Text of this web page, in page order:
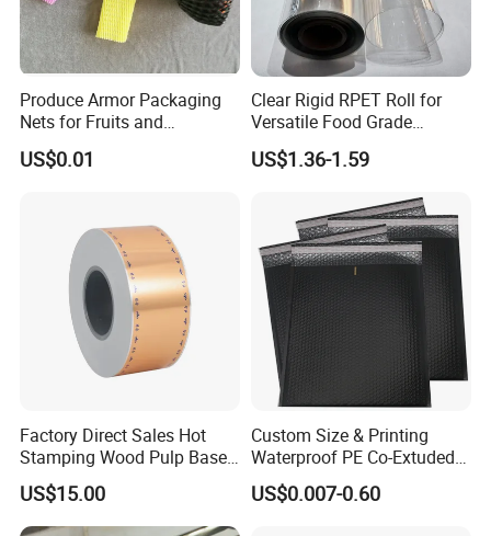
Paper in roll
Blister product
Produce Armor Packaging
Nets for Fruits and
Vegetables
US$0.01
Clear Rigid RPET Roll for
Versatile Food Grade
Packaging Container
US$1.36-1.59
Factory Direct Sales Hot
Stamping Wood Pulp Based
Cigarette Rolling Cork
Printed Wrapping Filter Core
White Back Tipping Paper
US$15.00
Custom Size & Printing
Waterproof PE Co-Extuded
Film Bubble Bag
US$0.007-0.60